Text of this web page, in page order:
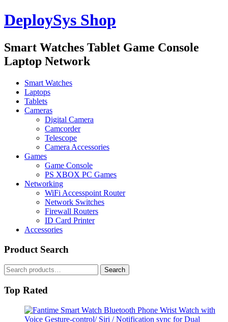
DeploySys Shop
Smart Watches Tablet Game Console
Laptop Network
Smart Watches
Laptops
Tablets
Cameras
Digital Camera
Camcorder
Telescope
Camera Accessories
Games
Game Console
PS XBOX PC Games
Networking
WiFi Accesspoint Router
Network Switches
Firewall Routers
ID Card Printer
Accessories
Product Search
Search
for:
Search
Top Rated